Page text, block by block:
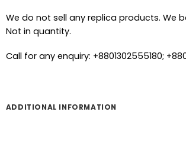
We do not sell any replica products. We
Not in quantity.
Call for any enquiry: +8801302555180;
ADDITIONAL INFORMATION